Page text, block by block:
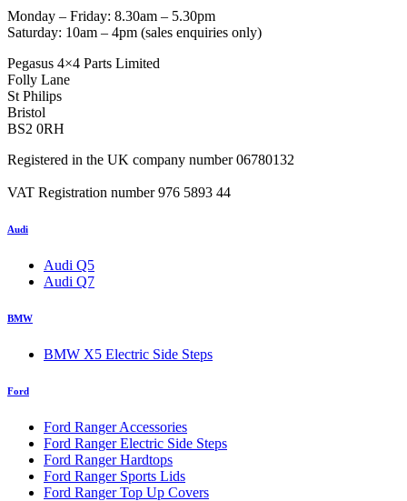
Monday – Friday: 8.30am – 5.30pm
Saturday: 10am – 4pm (sales enquiries only)
Pegasus 4×4 Parts Limited
Folly Lane
St Philips
Bristol
BS2 0RH
Registered in the UK company number 06780132
VAT Registration number 976 5893 44
Audi
Audi Q5
Audi Q7
BMW
BMW X5 Electric Side Steps
Ford
Ford Ranger Accessories
Ford Ranger Electric Side Steps
Ford Ranger Hardtops
Ford Ranger Sports Lids
Ford Ranger Top Up Covers